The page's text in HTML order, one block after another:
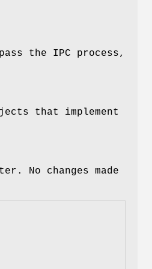
the IPC process,
that implement
No changes made